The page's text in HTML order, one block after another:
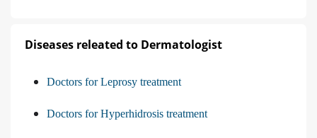
Diseases releated to Dermatologist
Doctors for Leprosy treatment
Doctors for Hyperhidrosis treatment